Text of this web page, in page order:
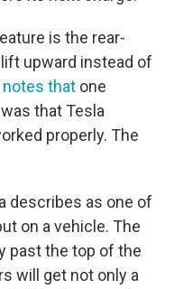
is the rear-
upward instead of
notes that one
that Tesla
properly. The
describes as one of
on a vehicle. The
past the top of the
will get not only a